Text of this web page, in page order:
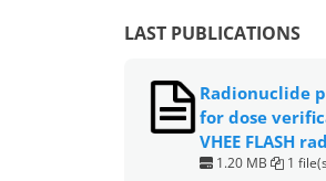
LAST PUBLICATIONS
Radionuclide
for dose
VHEE FLASH
1.20 MB 1